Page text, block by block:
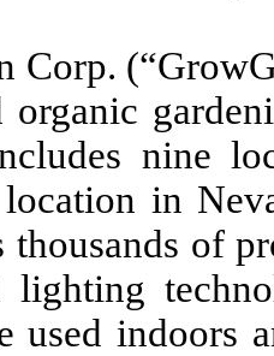
Corp.
nine
in
thousands of
lighting
used indoors